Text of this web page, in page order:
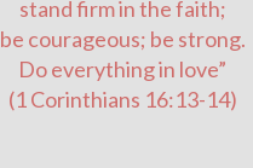
stand firm in the faith;
be courageous; be strong.
Do everything in love”
(1 Corinthians 16:13-14)